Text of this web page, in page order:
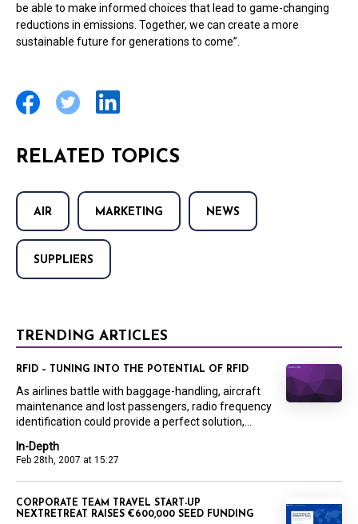
be able to make informed choices that lead to game-changing
reductions in emissions. Together, we can create a more
sustainable future for generations to come”.
RELATED TOPICS
AIR MARKETING NEWS
SUPPLIERS
TRENDING ARTICLES
In-Depth
Feb 28th, 2007 at 15:27
RFID – TUNING INTO THE POTENTIAL OF RFID
As airlines battle with baggage-handling, aircraft
maintenance and lost passengers, radio frequency
identification could provide a perfect solution,...
CORPORATE TEAM TRAVEL START-UP
NEXTRETREAT RAISES €600,000 SEED FUNDING